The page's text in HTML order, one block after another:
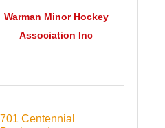
Warman Minor Hockey
Association Inc
701 Centennial